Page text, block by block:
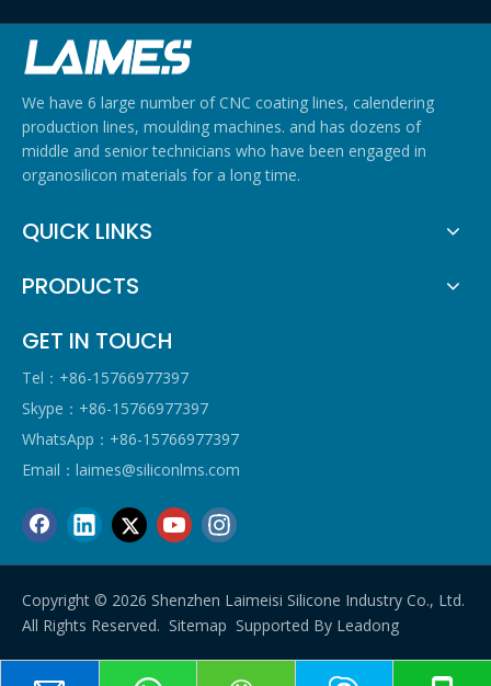
We have 6 large number of CNC coating lines, calendering
production lines, moulding machines. and has dozens of
middle and senior technicians who have been engaged in
organosilicon materials for a long time.
QUICK LINKS
PRODUCTS
GET IN TOUCH
Tel：+86-15766977397
Skype：+86-15766977397
WhatsApp：+86-15766977397
Email： laimes@siliconlms.com
Copyright © 2026 Shenzhen Laimeisi Silicone Industry Co., Ltd.
All Rights Reserved. Sitemap Supported By Leadong